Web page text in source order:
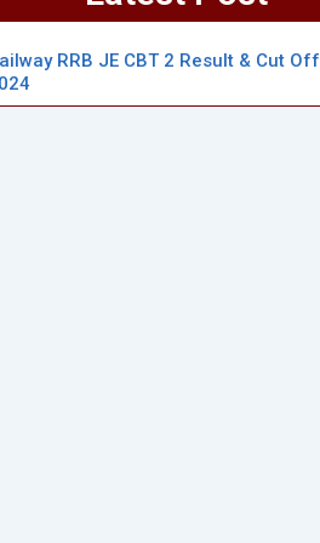
RRB JE CBT 2 Result & Cut Off